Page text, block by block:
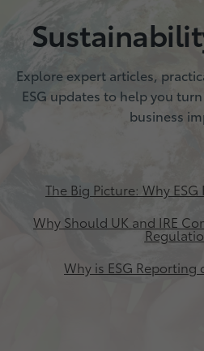
The Big Picture: Why
Why Should UK and IRE
Why is ESG
Explore expert articles,
ESG updates to help you
business